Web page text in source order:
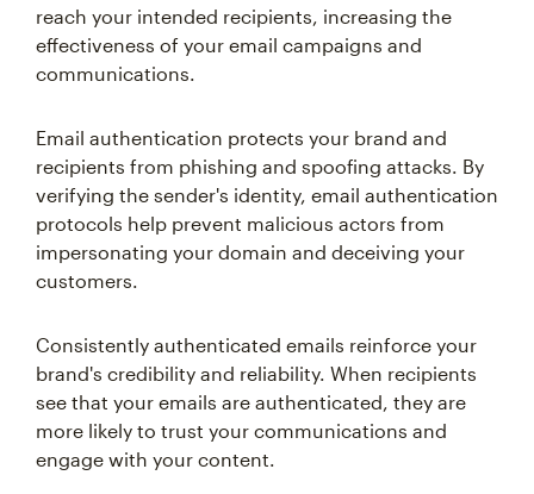
reach your intended recipients, increasing the
effectiveness of your email campaigns and
communications.
Email authentication protects your brand and
recipients from phishing and spoofing attacks. By
verifying the sender's identity, email authentication
protocols help prevent malicious actors from
impersonating your domain and deceiving your
customers.
Consistently authenticated emails reinforce your
brand's credibility and reliability. When recipients
see that your emails are authenticated, they are
more likely to trust your communications and
engage with your content.